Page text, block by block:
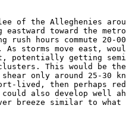
of the Alleghenies
eastward toward the
hours commute 20-
storms move east,
potentially getting
This would be
only around 25-30
lived, then perhaps
also develop well
breeze similar to what